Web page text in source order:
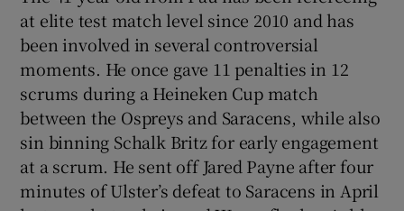
at elite test match level since 2010 and has
been involved in several controversial
moments. He once gave 11 penalties in 12
scrums during a Heineken Cup match
between the Ospreys and Saracens, while also
sin binning Schalk Britz for early engagement
at a scrum. He sent off Jared Payne after four
minutes of Ulster’s defeat to Saracens in April